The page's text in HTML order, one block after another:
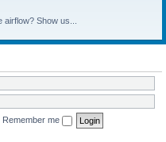
Show us...
Remember me